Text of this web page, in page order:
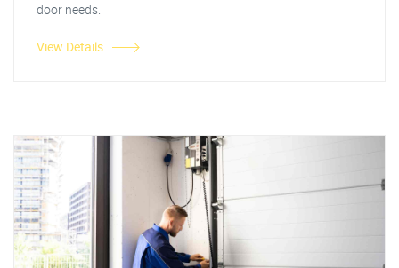
door needs.
View Details